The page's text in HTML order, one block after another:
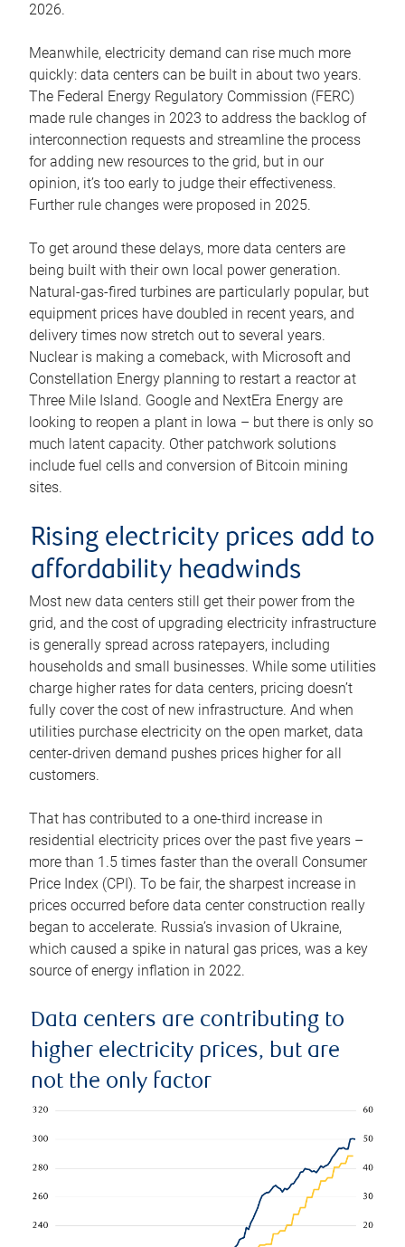
2026.
Meanwhile, electricity demand can rise much more
quickly: data centers can be built in about two years.
The Federal Energy Regulatory Commission (FERC)
made rule changes in 2023 to address the backlog of
interconnection requests and streamline the process
for adding new resources to the grid, but in our
opinion, it’s too early to judge their effectiveness.
Further rule changes were proposed in 2025.
To get around these delays, more data centers are
being built with their own local power generation.
Natural-gas-fired turbines are particularly popular, but
equipment prices have doubled in recent years, and
delivery times now stretch out to several years.
Nuclear is making a comeback, with Microsoft and
Constellation Energy planning to restart a reactor at
Three Mile Island. Google and NextEra Energy are
looking to reopen a plant in Iowa – but there is only so
much latent capacity. Other patchwork solutions
include fuel cells and conversion of Bitcoin mining
sites.
Rising electricity prices add to
affordability headwinds
Most new data centers still get their power from the
grid, and the cost of upgrading electricity infrastructure
is generally spread across ratepayers, including
households and small businesses. While some utilities
charge higher rates for data centers, pricing doesn’t
fully cover the cost of new infrastructure. And when
utilities purchase electricity on the open market, data
center-driven demand pushes prices higher for all
customers.
That has contributed to a one-third increase in
residential electricity prices over the past five years –
more than 1.5 times faster than the overall Consumer
Price Index (CPI). To be fair, the sharpest increase in
prices occurred before data center construction really
began to accelerate. Russia’s invasion of Ukraine,
which caused a spike in natural gas prices, was a key
source of energy inflation in 2022.
Data centers are contributing to
higher electricity prices, but are
not the only factor